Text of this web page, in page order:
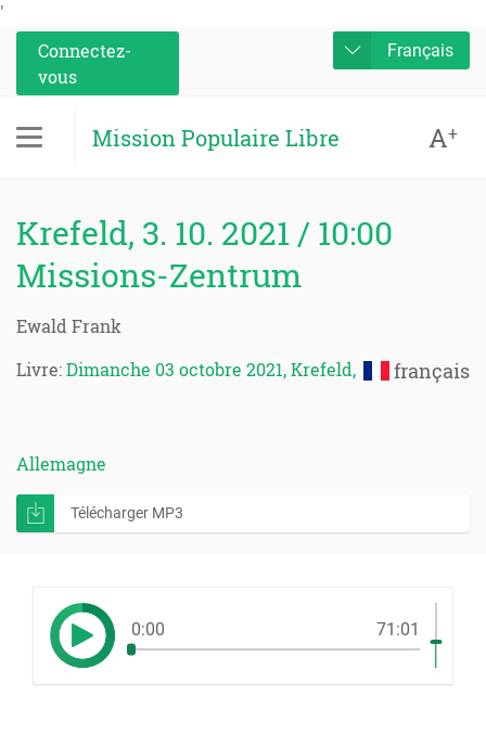
'
Connectez-
vous
Français
Mission Populaire Libre A+
Krefeld, 3. 10. 2021 / 10:00
Missions-Zentrum
Ewald Frank
français
Livre:Dimanche 03 octobre 2021, Krefeld,
Allemagne
Télécharger MP3
0:00 71:01